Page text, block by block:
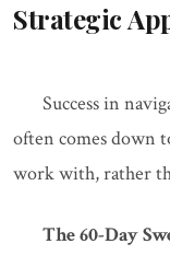
Strategic
Success in
often comes down
work with, rather
The 60-Day